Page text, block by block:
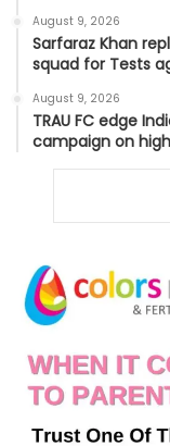
August 9, 2026
Sarfaraz Khan
squad for Tests
August 9, 2026
TRAU FC edge
campaign on high